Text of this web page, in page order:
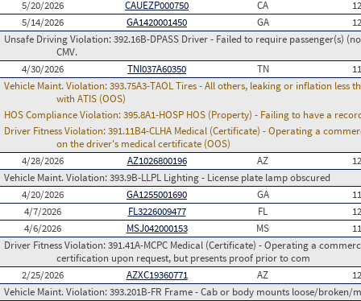
5/20/2026 CAUEZP000750 CA
5/14/2026
GA1420001450 GA
Unsafe Driving Violation:392.16B-DPASS Driver - Failed to require passenger(s)
CMV.
4/30/2026
TNI037A60350 TN
Vehicle Maint. Violation:393.75A3-TAOL Tires - All others, leaking or inflation
with ATIS (OOS)
HOS Compliance Violation:395.8A1-HOSP HOS (Property) - Failing to have a
Driver Fitness Violation:391.11B4-CLHA Medical (Certificate) - Operating a
on the driver's medical certificate (OOS)
4/28/2026
AZ1026800196 AZ
Vehicle Maint. Violation:393.9B-LLPL Lighting - License plate lamp obscured
4/20/2026
GA1255001690 GA
4/7/2026
FL3226009477 FL
4/6/2026
MSJ042000153 MS
Driver Fitness Violation:391.41A-MCPC Medical (Certificate) - Operating a
certification upon request, but presents proof prior to com
2/25/2026
AZXC19360771 AZ
Vehicle Maint. Violation:393.201B-FR Frame - Cab or body mounts loose/broken/